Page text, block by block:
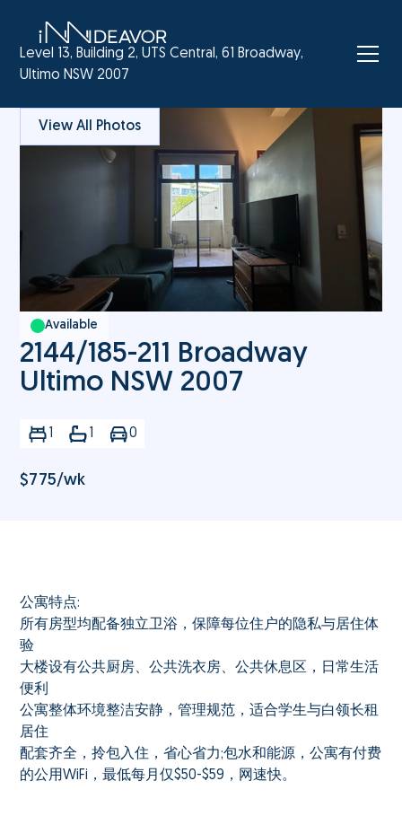
Level 13, Building 2, UTS Central, 61 Broadway,
Ultimo NSW 2007
2144/185-211 Broadway
Ultimo NSW 2007
0
$775/wk
Available
View All Photos
公寓特点:
所有房型均配备独立卫浴，保障每位住户的隐私与居住体
验
大楼设有公共厨房、公共洗衣房、公共休息区，日常生活
便利
公寓整体环境整洁安静，管理规范，适合学生与白领长租
居住
配套齐全，拎包入住，省心省力;包水和能源，公寓有付费
的公用WiFi，最低每月仅$50-$59，网速快。